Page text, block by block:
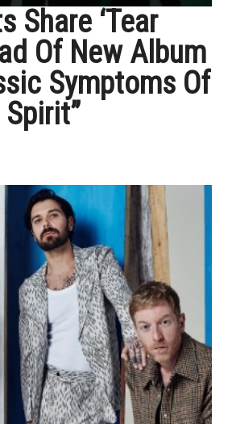
Share ‘Tear
Of New Album
Symptoms Of